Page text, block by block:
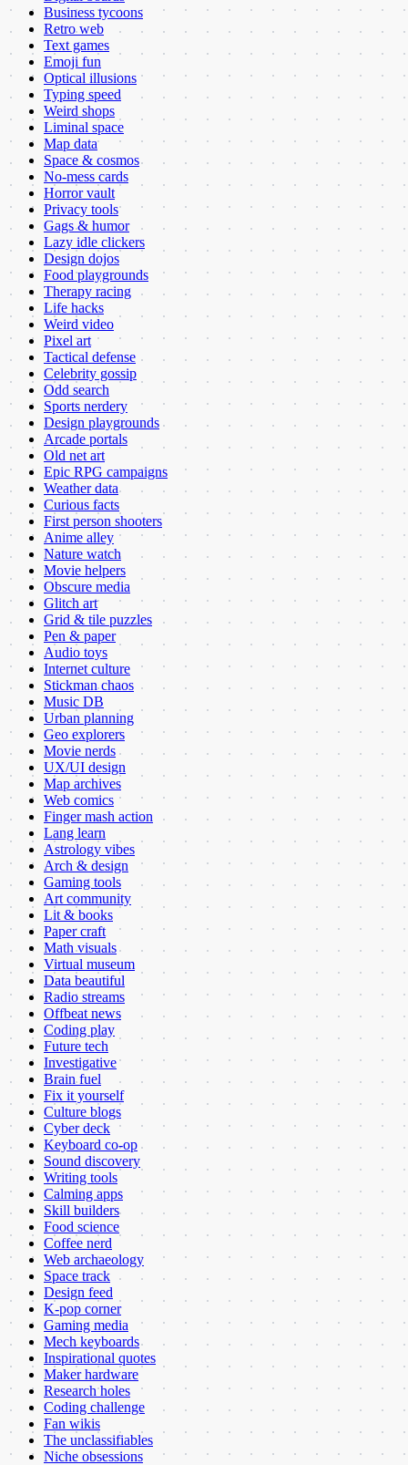
Business tycoons
Retro web
Text games
Emoji fun
Optical illusions
Typing speed
Weird shops
Liminal space
Map data
Space & cosmos
No-mess cards
Horror vault
Privacy tools
Gags & humor
Lazy idle clickers
Design dojos
Food playgrounds
Therapy racing
Life hacks
Weird video
Pixel art
Tactical defense
Celebrity gossip
Odd search
Sports nerdery
Design playgrounds
Arcade portals
Old net art
Epic RPG campaigns
Weather data
Curious facts
First person shooters
Anime alley
Nature watch
Movie helpers
Obscure media
Glitch art
Grid & tile puzzles
Pen & paper
Audio toys
Internet culture
Stickman chaos
Music DB
Urban planning
Geo explorers
Movie nerds
UX/UI design
Map archives
Web comics
Finger mash action
Lang learn
Astrology vibes
Arch & design
Gaming tools
Art community
Lit & books
Paper craft
Math visuals
Virtual museum
Data beautiful
Radio streams
Offbeat news
Coding play
Future tech
Investigative
Brain fuel
Fix it yourself
Culture blogs
Cyber deck
Keyboard co-op
Sound discovery
Writing tools
Calming apps
Skill builders
Food science
Coffee nerd
Web archaeology
Space track
Design feed
K-pop corner
Gaming media
Mech keyboards
Inspirational quotes
Maker hardware
Research holes
Coding challenge
Fan wikis
The unclassifiables
Niche obsessions